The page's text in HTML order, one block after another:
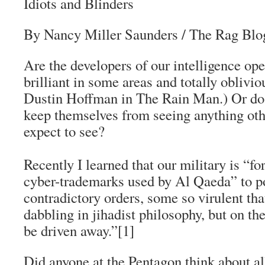
By Nancy Miller Saunders / The Rag
Are the developers of our intelligence
brilliant in some areas and totally
Dustin Hoffman inThe Rain Man.) Or
keep themselves from seeing anything
expect to see?
Recently I learned that our military is
cyber-trademarks used by Al Qaeda” to
contradictory orders, some so virulent
dabbling in jihadistphilosophy, but on
be driven away.”[1]